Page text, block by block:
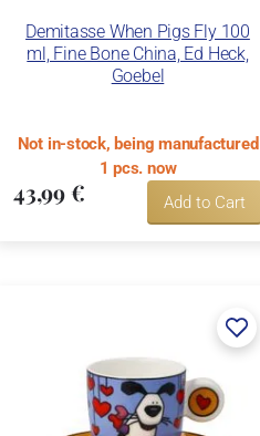
Demitasse When Pigs Fly 100
ml, Fine Bone China, Ed Heck,
Goebel
Not in-stock, being manufactured
1 pcs. now
43,99 € Add to Cart